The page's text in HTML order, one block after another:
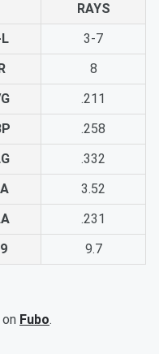
RAYS
3-7
8
.211
.258
.332
3.52
.231
9.7
Fubo.